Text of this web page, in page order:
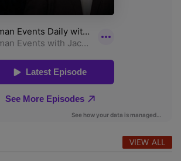
VIEW ALL